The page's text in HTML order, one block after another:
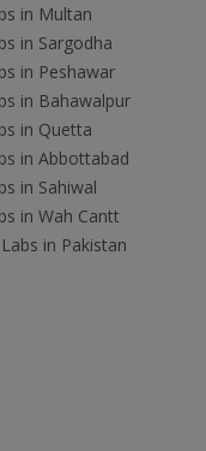
in Multan
in Sargodha
in Peshawar
in Bahawalpur
in Quetta
in Abbottabad
in Sahiwal
in Wah Cantt
in Pakistan